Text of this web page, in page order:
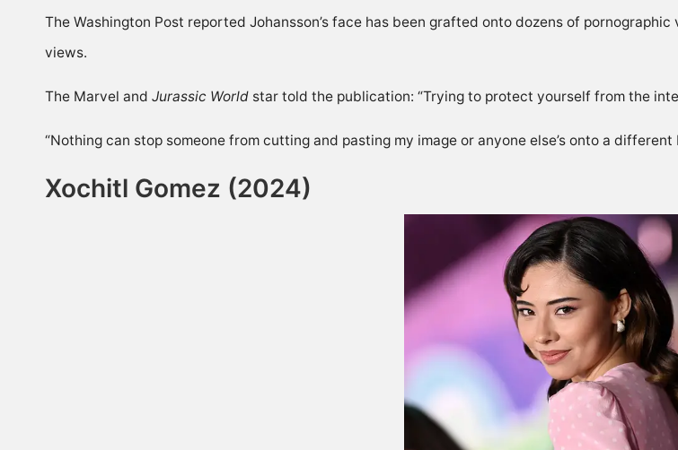
The Washington Post reported Johansson’s face has been grafted onto dozens of
views.
The Marvel and Jurassic World star told the publication: “Trying to protect yourself from the
“Nothing can stop someone from cutting and pasting my image or anyone else’s onto a
Xochitl Gomez (2024)